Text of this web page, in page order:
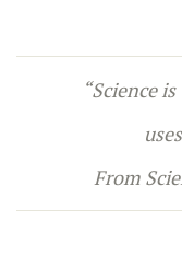
“Science
From